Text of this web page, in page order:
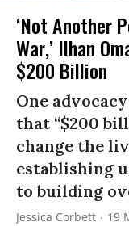
‘Not Another
War,’ Ilhan
$200 Billion
One
that “$200
change the
establishing
to building
Jessica Corbett 19